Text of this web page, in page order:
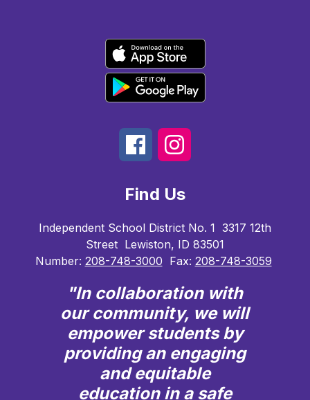
Find Us
Independent School District No. 1 3317 12th
Street Lewiston, ID 83501
Number: 208-748-3000 Fax: 208-748-3059
"In collaboration with
our community, we will
empower students by
providing an engaging
and equitable
education in a safe